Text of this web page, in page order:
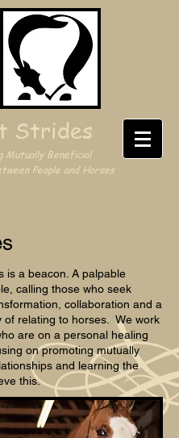
Strides
Mutually Beneficial
People and Horses
is a beacon. A palpable
calling those who seek
collaboration and a
of relating to horses. We work
are on a personal healing
on promoting mutually
and learning the
this.